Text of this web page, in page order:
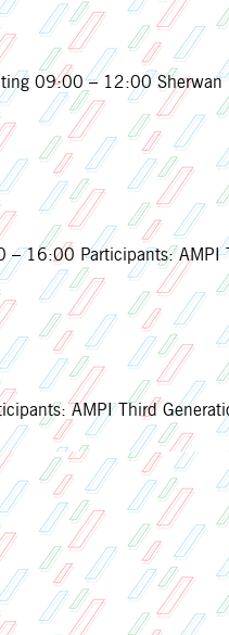
09:00 – 12:00
– 16:00 Participants: AMPI
AMPI Third